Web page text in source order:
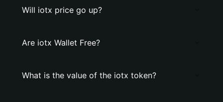
Will iotx price go up?
Are iotx Wallet Free?
What is the value of the iotx token?